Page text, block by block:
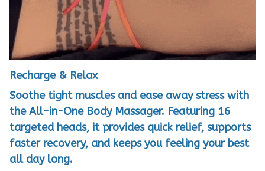
Recharge & Relax
Soothe tight muscles and ease away stress with
the All-in-One Body Massager. Featuring 16
targeted heads, it provides quick relief, supports
faster recovery, and keeps you feeling your best
all day long.